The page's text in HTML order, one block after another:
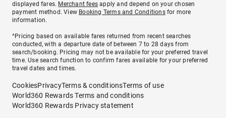
displayed fares. Merchant fees apply and depend on your chosen
payment method. View Booking Terms and Conditionsfor more
information.
^Pricing based on available fares returned from recent searches
conducted, with a departure date of between 7 to 28 days from
search/booking. Pricing may not be available for your preferred travel
time. Use search function to confirm fares available for your preferred
travel dates and times.
CookiesPrivacyTerms & conditionsTerms of use
World360 Rewards Terms and conditions
World360 Rewards Privacy statement